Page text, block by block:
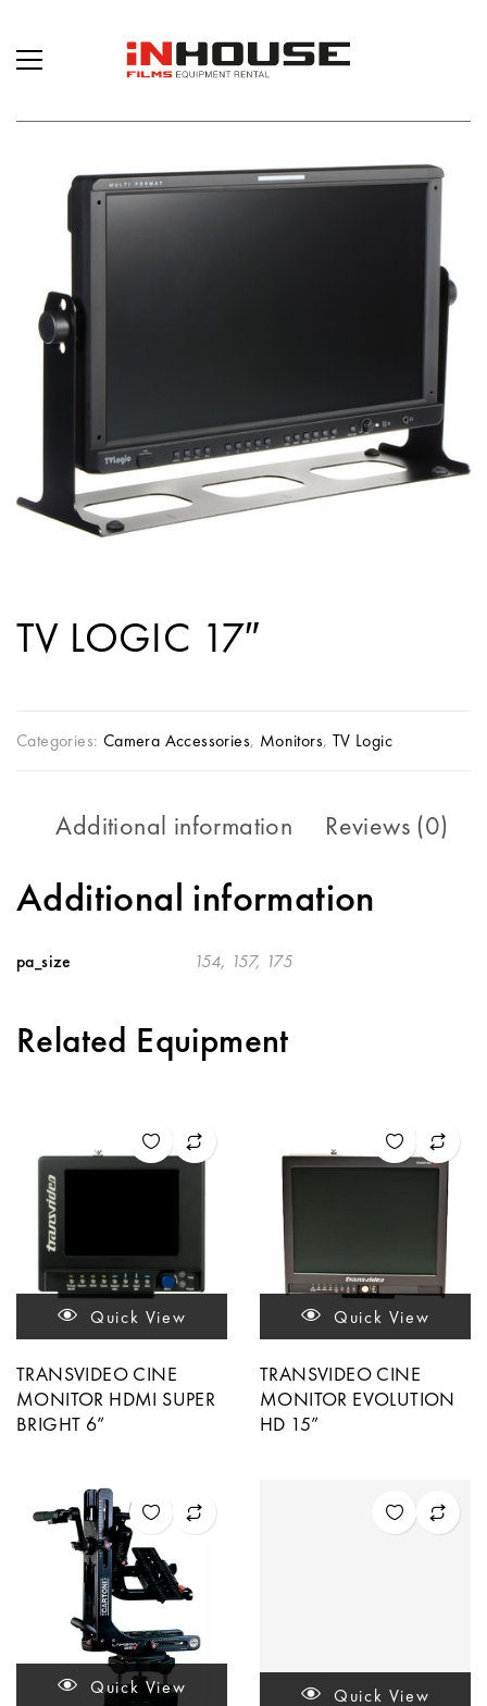
TV LOGIC 17″
Categories: Camera Accessories, Monitors, TV Logic
Additional information Reviews (0)
Additional information
pa_size 154, 157, 175
Related Equipment
Quick View
TRANSVIDEO CINE
MONITOR HDMI SUPER
BRIGHT 6”
Quick View
TRANSVIDEO CINE
MONITOR EVOLUTION
HD 15”
Quick View Quick View